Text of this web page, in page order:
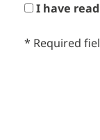
I have
* Required